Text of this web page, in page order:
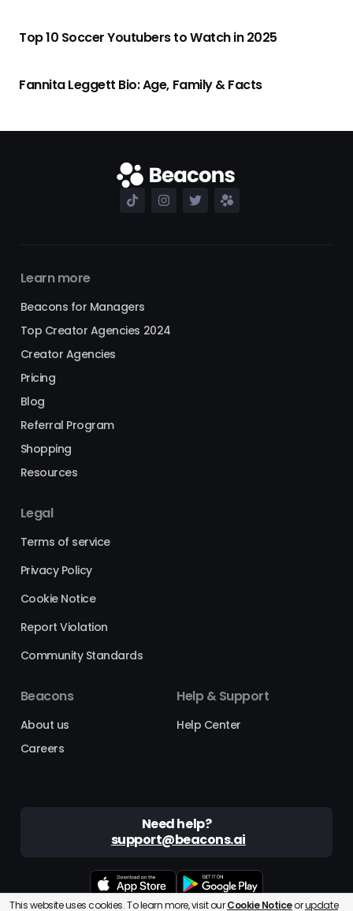
Top 10 Soccer Youtubers to Watch in 2025
Fannita Leggett Bio: Age, Family & Facts
Learn more
Beacons for Managers
Top Creator Agencies 2024
Creator Agencies
Pricing
Blog
Referral Program
Shopping
Resources
Legal
Terms of service
Privacy Policy
Cookie Notice
Report Violation
Community Standards
Beacons
About us
Careers
Help & Support
Help Center
Need help?
support@beacons.ai
This website uses cookies. To learn more, visit ourCookie Noticeorupdate